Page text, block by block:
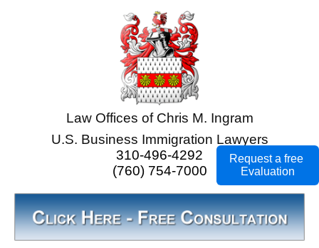
Law Offices of Chris M. Ingram
U.S. Business Immigration Lawyers
310-496-4292
(760) 754-7000
Request a free
Evaluation